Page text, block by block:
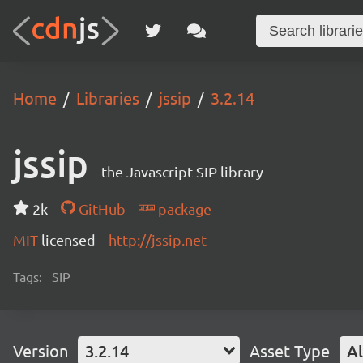
Home Libraries jssip 3.2.14
jssip the Javascript SIP library
2k GitHub
package
MIT licensed http://jssip.net
Tags: SIP
Version 3.2.14 Asset Type